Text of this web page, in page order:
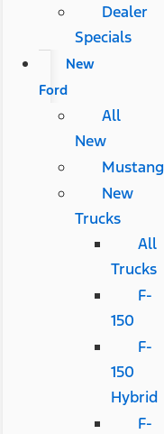
Dealer
Specials
New
Ford
All
New
Mustang
New
Trucks
All
Trucks
F-
150
F-
150
Hybrid
F-